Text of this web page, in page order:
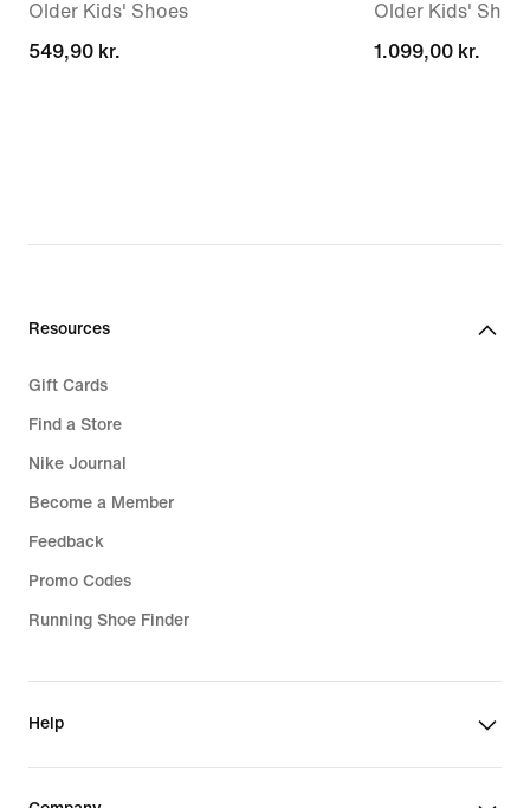
Older Kids' Shoes
549,90 kr.
549,90 kr.
Older Kids'
1.099,00 kr.
1.099,00 kr.
Resources
Gift Cards
Find a Store
Nike Journal
Become a Member
Feedback
Promo Codes
Running Shoe Finder
Help